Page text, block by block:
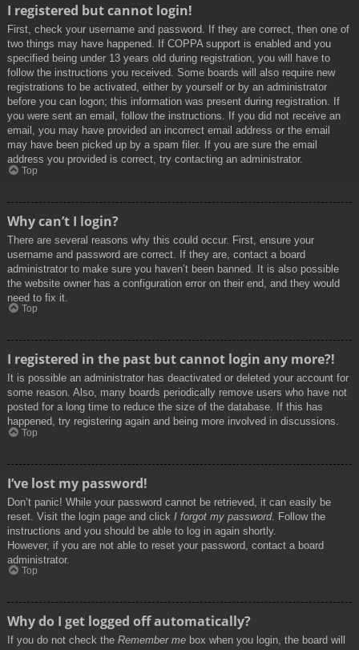
I registered but cannot login!
First, check your username and password. If they are correct, then one of
two things may have happened. If COPPA support is enabled and you
specified being under 13 years old during registration, you will have to
follow the instructions you received. Some boards will also require new
registrations to be activated, either by yourself or by an administrator
before you can logon; this information was present during registration. If
you were sent an email, follow the instructions. If you did not receive an
email, you may have provided an incorrect email address or the email
may have been picked up by a spam filer. If you are sure the email
address you provided is correct, try contacting an administrator.
Top
Why can’t I login?
There are several reasons why this could occur. First, ensure your
username and password are correct. If they are, contact a board
administrator to make sure you haven’t been banned. It is also possible
the website owner has a configuration error on their end, and they would
need to fix it.
Top
I registered in the past but cannot login any more?!
It is possible an administrator has deactivated or deleted your account for
some reason. Also, many boards periodically remove users who have not
posted for a long time to reduce the size of the database. If this has
happened, try registering again and being more involved in discussions.
Top
I’ve lost my password!
Don’t panic! While your password cannot be retrieved, it can easily be
reset. Visit the login page and click I forgot my password. Follow the
instructions and you should be able to log in again shortly.
However, if you are not able to reset your password, contact a board
administrator.
Top
Why do I get logged off automatically?
If you do not check the Remember me box when you login, the board will